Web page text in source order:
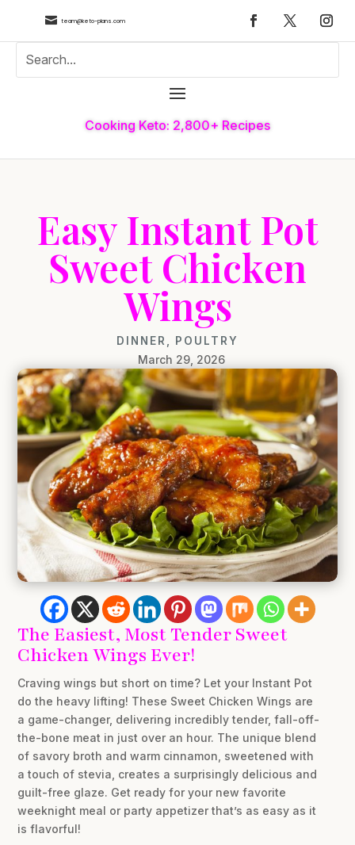
 team@keto-plans.com
Cooking Keto: 2,800+ Recipes
Easy Instant Pot
Sweet Chicken
Wings
DINNER POULTRY
March 29, 2026
The Easiest, Most Tender Sweet
Chicken Wings Ever!
Craving wings but short on time? Let your Instant Pot
do the heavy lifting! These Sweet Chicken Wings are
a game-changer, delivering incredibly tender, fall-off-
the-bone meat in just over an hour. The unique blend
of savory broth and warm cinnamon, sweetened with
a touch of stevia, creates a surprisingly delicious and
guilt-free glaze. Get ready for your new favorite
weeknight meal or party appetizer that’s as easy as it
is flavorful!